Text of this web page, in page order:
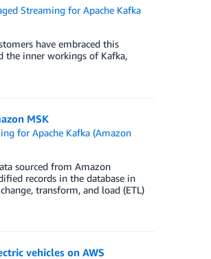
Streaming for Apache Kafka
have embraced this
the inner workings of Kafka,
MSK
for Apache Kafka (Amazon
sourced from Amazon
records in the database in
transform, and load (ETL)
vehicles on AWS